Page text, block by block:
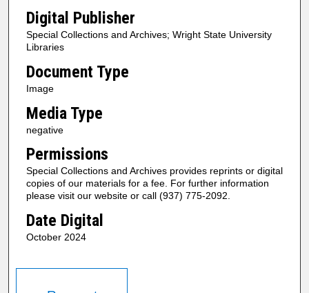
Digital Publisher
Special Collections and Archives; Wright State University
Libraries
Document Type
Image
Media Type
negative
Permissions
Special Collections and Archives provides reprints or digital
copies of our materials for a fee. For further information
please visit our website or call (937) 775-2092.
Date Digital
October 2024